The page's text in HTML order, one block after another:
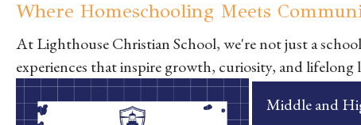
Where Homeschooling Meets
At Lighthouse Christian School, we're not just a
experiences that inspire growth, curiosity, and lifelong
Middle and